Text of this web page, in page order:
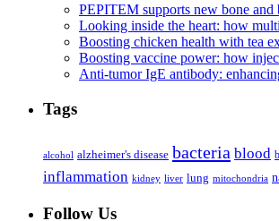
PEPITEM supports new bone
Looking inside the heart: how
Boosting chicken health with tea
Boosting vaccine power: how
Anti-tumor IgE antibody:
Tags
alcohol alzheimer's disease bacteria blood
inflammation kidney liver lung mitochondria
Follow Us